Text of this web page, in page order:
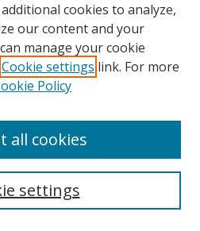
cookies to analyze,
our content and your
manage your cookie
Cookie settings link. For more
Policy
settings
all cookies